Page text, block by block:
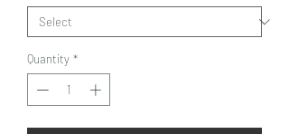
Quantity *